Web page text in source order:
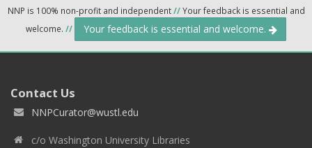
NNP is 100% non-profit and independent//Your feedback is essential and
welcome. // Your feedback is essential and welcome.
Contact Us
NNPCurator@wustl.edu
c/o Washington University Libraries